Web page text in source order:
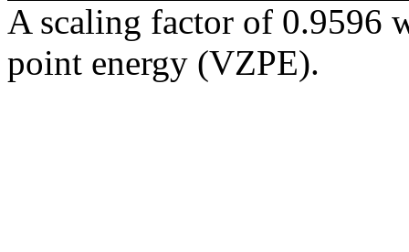
A scaling factor of 0.9596
point energy (VZPE).